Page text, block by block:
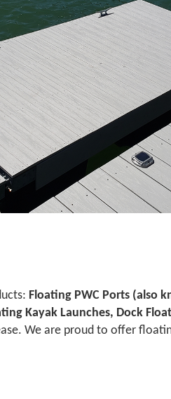
Floating PWC Ports (also
Kayak Launches, Dock
We are proud to offer